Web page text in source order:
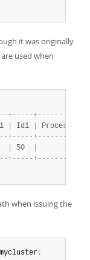
it was originally
used when
- -+- - - - -+- - - - - - -
Id1 Process2
- -+- - - - -+- - - - - - -
50
- -+- - - - -+- - - - - - -
when issuing the
;